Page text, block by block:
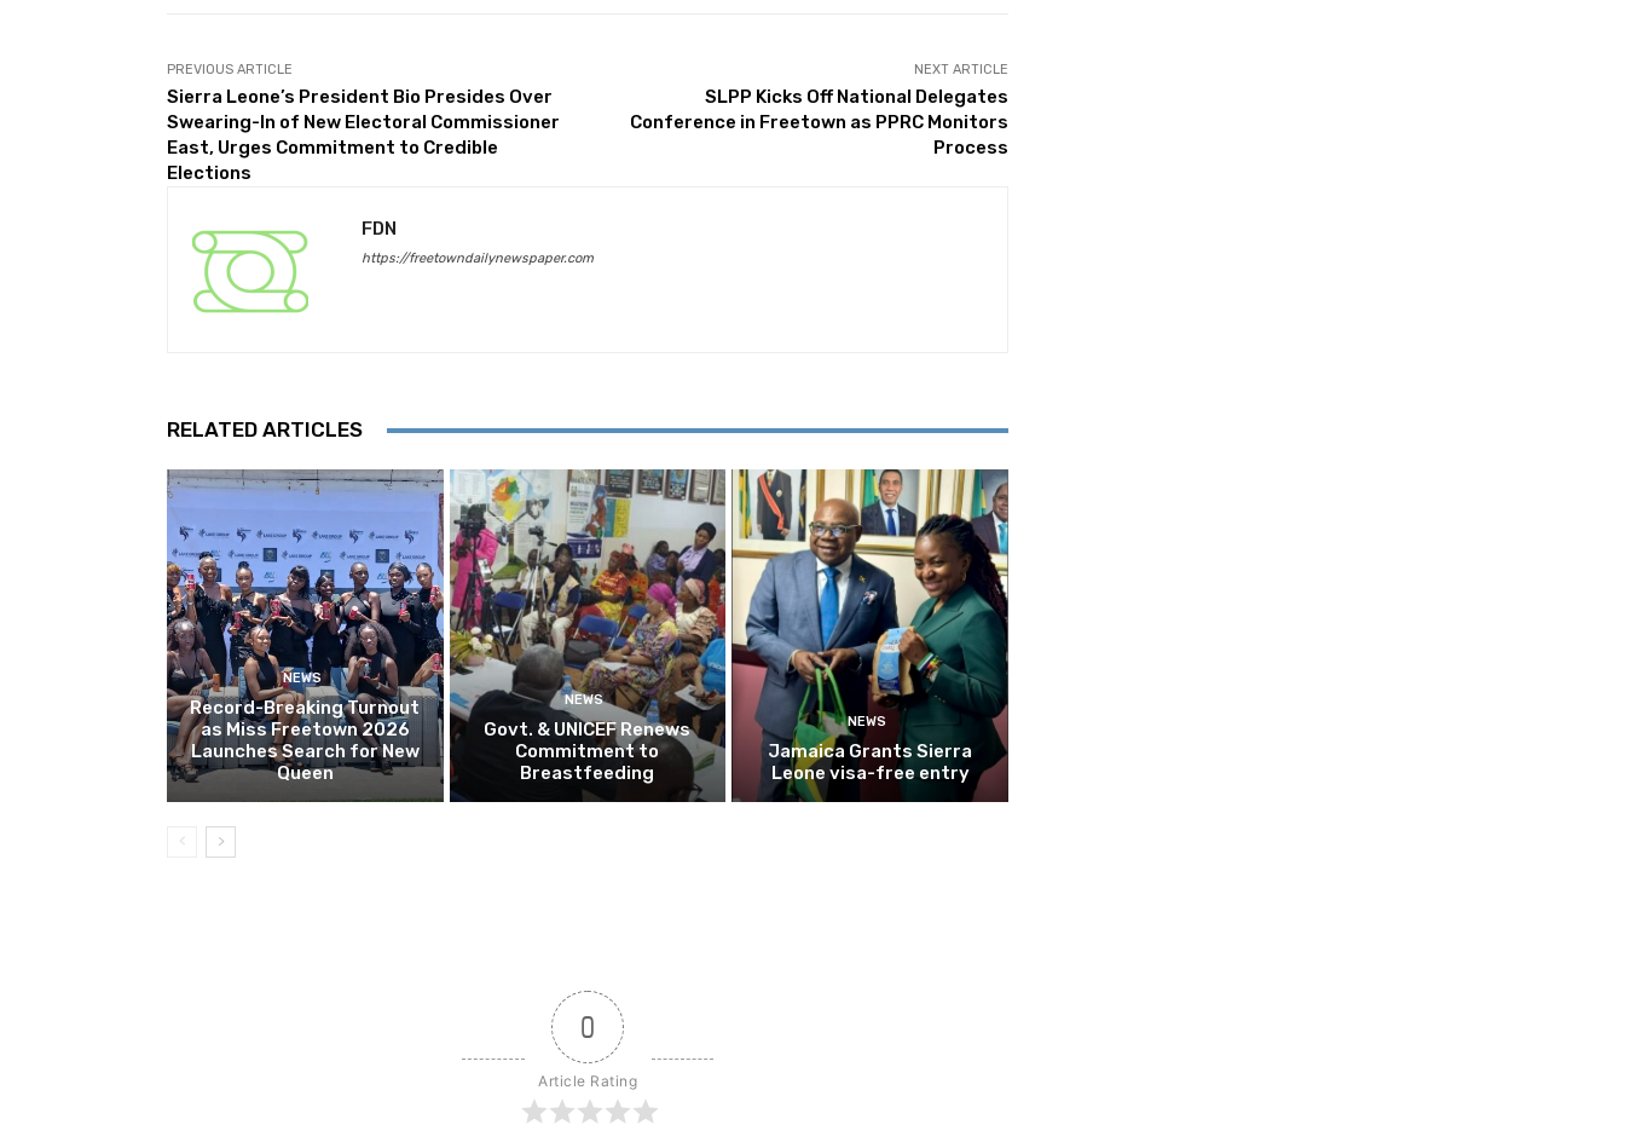
PREVIOUS ARTICLE
Sierra Leone’s President Bio Presides Over
Swearing-In of New Electoral Commissioner
East, Urges Commitment to Credible
Elections
NEXT ARTICLE
SLPP Kicks Off National Delegates
Conference in Freetown as PPRC Monitors
Process
FDN
https://freetowndailynewspaper.com
RELATED ARTICLES
NEWS
Record-Breaking Turnout
as Miss Freetown 2026
Launches Search for New
Queen
NEWS
Govt. & UNICEF Renews
Commitment to
Breastfeeding
NEWS
Jamaica Grants Sierra
Leone visa-free entry
0
Article Rating